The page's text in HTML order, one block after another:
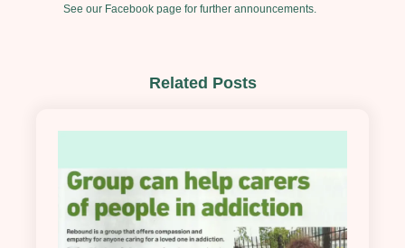
See our Facebook page for further announcements.
Related Posts